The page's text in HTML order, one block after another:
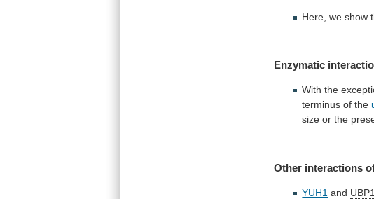
Here, we show
Enzymatic
With the
terminus of the
size or the
Other interactions
YUH1 and UBP1